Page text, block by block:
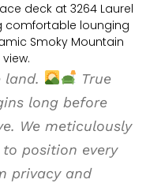
land.
True
long before
We meticulously
position every
privacy and